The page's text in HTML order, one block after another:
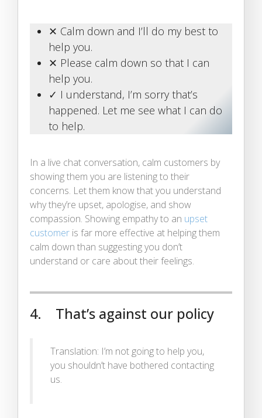
✕ Calm down and I’ll do my best to
help you.
✕ Please calm down so that I can
help you.
✓ I understand, I’m sorry that’s
happened. Let me see what I can do
to help.
In a live chat conversation, calm customers by
showing them you are listening to their
concerns. Let them know that you understand
why they’re upset, apologise, and show
compassion. Showing empathy to an upset
customer is far more effective at helping them
calm down than suggesting you don’t
understand or care about their feelings.
4. That’s against our policy
Translation: I’m not going to help you,
you shouldn’t have bothered contacting
us.